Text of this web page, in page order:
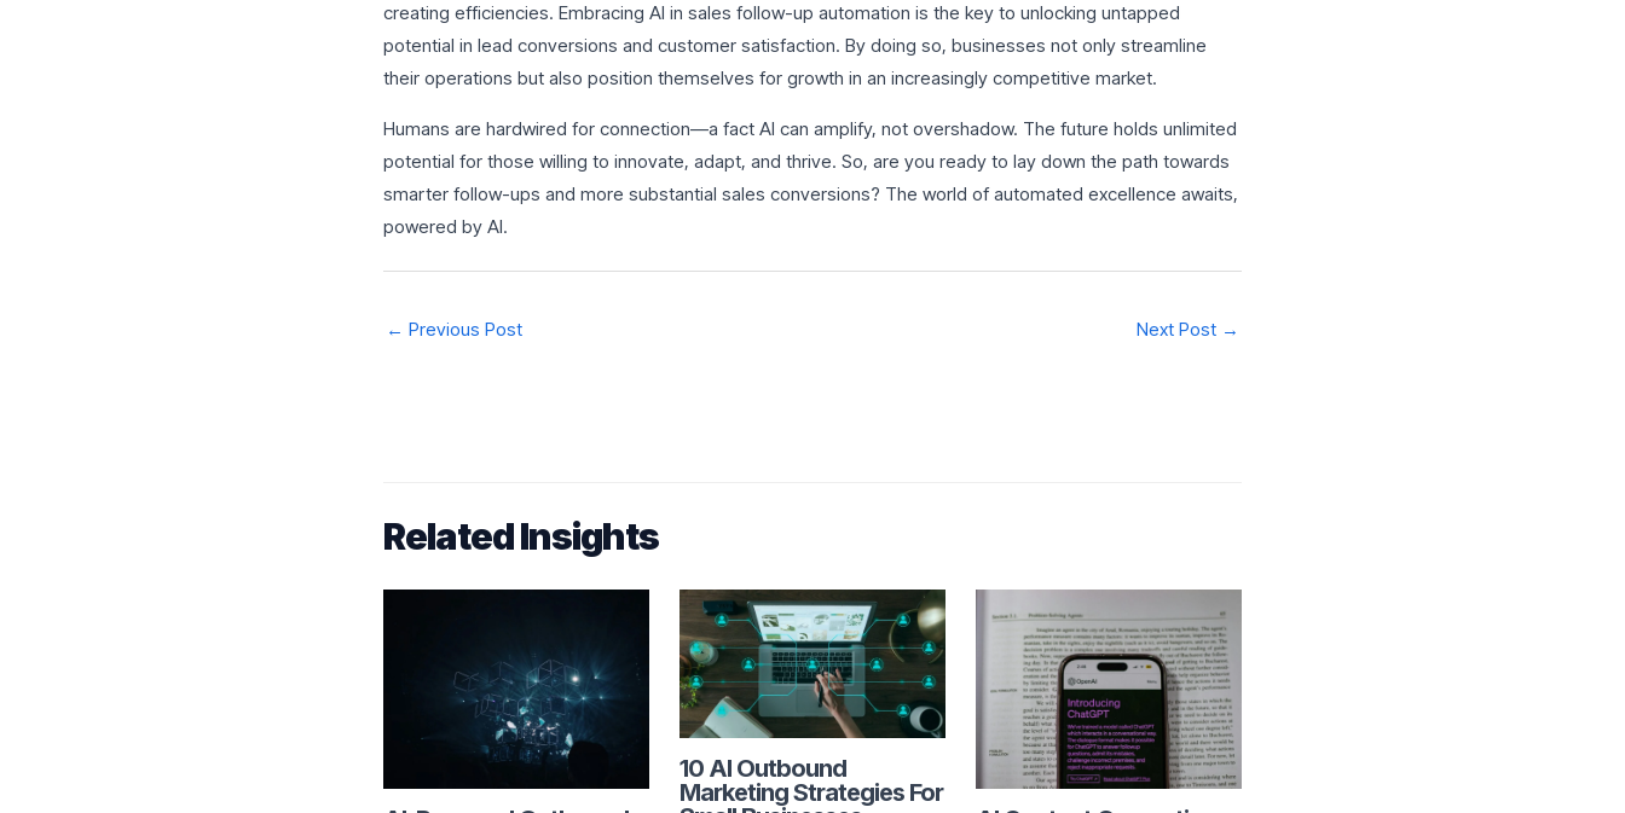
creating efficiencies. Embracing AI in sales follow-up automation is the key to unlocking untapped
potential in lead conversions and customer satisfaction. By doing so, businesses not only streamline
their operations but also position themselves for growth in an increasingly competitive market.
Humans are hardwired for connection—a fact AI can amplify, not overshadow. The future holds unlimited
potential for those willing to innovate, adapt, and thrive. So, are you ready to lay down the path towards
smarter follow-ups and more substantial sales conversions? The world of automated excellence awaits,
powered by AI.
Post
← Previous Post Next Post →
Related Insights
10 AI Outbound
Marketing Strategies For